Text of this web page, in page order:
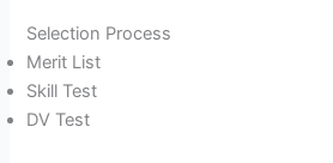
Selection Process
Merit List
Skill Test
DV Test